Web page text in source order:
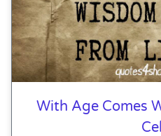
With Age Comes